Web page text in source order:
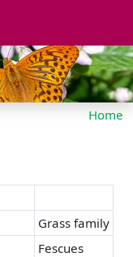
Home
Grass family
Fescues